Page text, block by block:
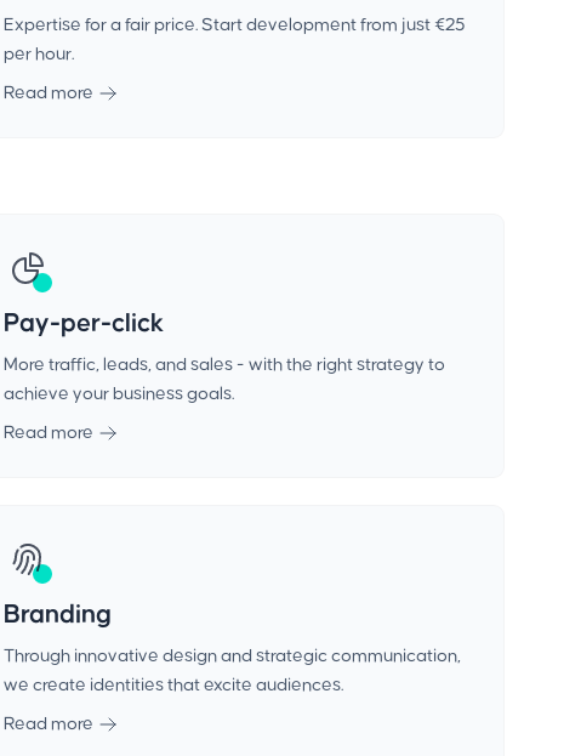
Expertise for a fair price. Start development from just €25
per hour.
Read more
Pay-per-click
More traffic, leads, and sales - with the right strategy to
achieve your business goals.
Read more
Branding
Through innovative design and strategic communication,
we create identities that excite audiences.
Read more